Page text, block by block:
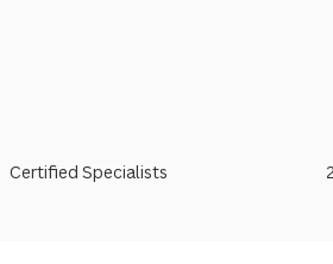
Certified Specialists